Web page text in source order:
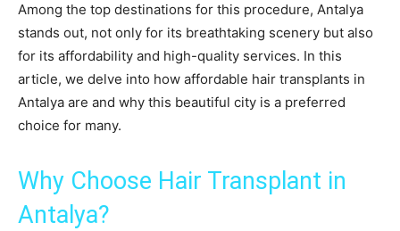
Among the top destinations for this procedure, Antalya
stands out, not only for its breathtaking scenery but also
for its affordability and high-quality services. In this
article, we delve into how affordable hair transplants in
Antalya are and why this beautiful city is a preferred
choice for many.
Why Choose Hair Transplant in
Antalya?